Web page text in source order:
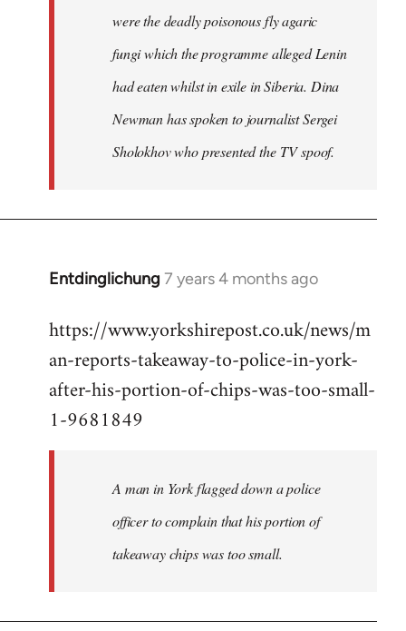
were the deadly poisonous fly agaric
fungi which the programme alleged Lenin
had eaten whilst in exile in Siberia. Dina
Newman has spoken to journalist Sergei
Sholokhov who presented the TV spoof.
Entdinglichung 7 years 4 months ago
In
to
Welcome
libcom.org
https://www.yorkshirepost.co.uk/news/m
an-reports-takeaway-to-police-in-york-
after-his-portion-of-chips-was-too-small-
1-9681849
A man in York flagged down a police
officer to complain that his portion of
takeaway chips was too small.